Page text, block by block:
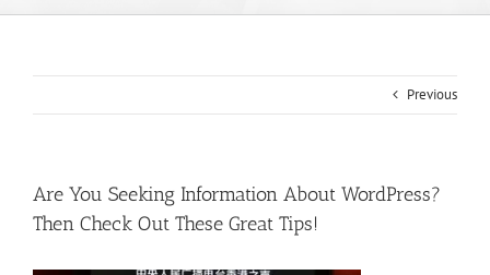
Previous
Are You Seeking Information About WordPress?
Then Check Out These Great Tips!